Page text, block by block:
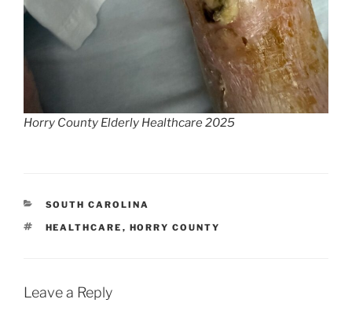
Horry County Elderly Healthcare 2025
CATEGORIES
SOUTH CAROLINA
TAGS
HEALTHCARE , HORRY COUNTY
Leave a Reply